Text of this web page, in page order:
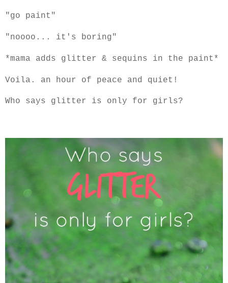
"go paint"
"noooo... it's boring"
*mama adds glitter & sequins in the paint*
Voila. an hour of peace and quiet!
Who says glitter is only for girls?